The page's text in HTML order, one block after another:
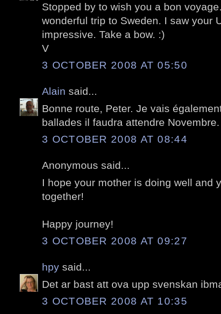
Stopped by to wish you a bon
wonderful trip to Sweden. I saw your
impressive. Take a bow. :)
V
3 OCTOBER 2008 AT 05:50
Alain said...
Bonne route, Peter. Je vais
ballades il faudra attendre Novembre.
3 OCTOBER 2008 AT 08:44
Anonymous said...
I hope your mother is doing well and
together!
Happy journey!
3 OCTOBER 2008 AT 09:27
hpy said...
Det ar bast att ova upp svenskan
3 OCTOBER 2008 AT 10:35